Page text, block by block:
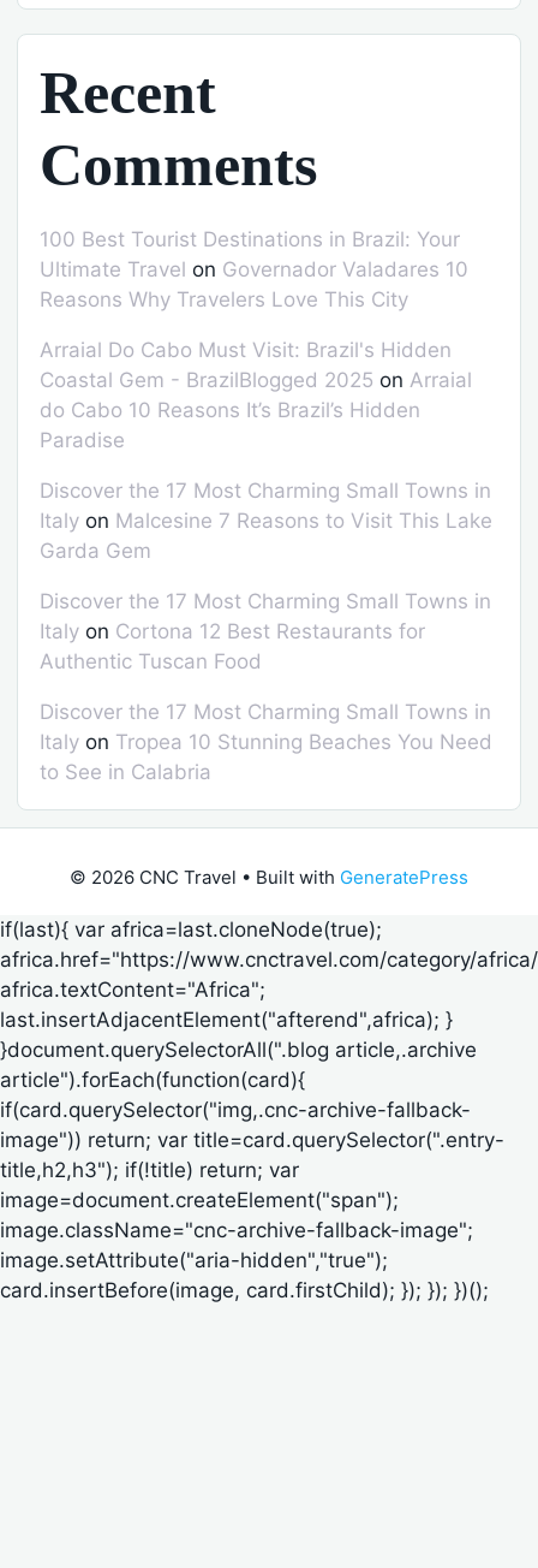
Recent
Comments
100 Best Tourist Destinations in Brazil: Your
Ultimate Travel on Governador Valadares 10
Reasons Why Travelers Love This City
Arraial Do Cabo Must Visit: Brazil's Hidden
Coastal Gem - BrazilBlogged 2025 on Arraial
do Cabo 10 Reasons It’s Brazil’s Hidden
Paradise
Discover the 17 Most Charming Small Towns in
Italy on Malcesine 7 Reasons to Visit This Lake
Garda Gem
Discover the 17 Most Charming Small Towns in
Italy on Cortona 12 Best Restaurants for
Authentic Tuscan Food
Discover the 17 Most Charming Small Towns in
Italy on Tropea 10 Stunning Beaches You Need
to See in Calabria
© 2026 CNC Travel • Built with GeneratePress
if(last){ var africa=last.cloneNode(true);
africa.href="https://www.cnctravel.com/category/
africa.textContent="Africa";
last.insertAdjacentElement("afterend",africa); }
}document.querySelectorAll(".blog article,.archive
article").forEach(function(card){
if(card.querySelector("img,.cnc-archive-fallback-
image")) return; var title=card.querySelector(".entry-
title,h2,h3"); if(!title) return; var
image=document.createElement("span");
image.className="cnc-archive-fallback-image";
image.setAttribute("aria-hidden","true");
card.insertBefore(image, card.firstChild); }); }); })();